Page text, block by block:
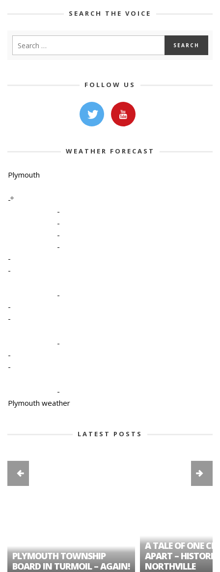
SEARCH THE VOICE
FOLLOW US
WEATHER FORECAST
Plymouth
-º
-
-
-
-
-
-
-
-
-
-
-
-
-
Plymouth weather
LATEST POSTS
PLYMOUTH TOWNSHIP
BOARD IN TURMOIL – AGAIN!
A TALE OF ONE
APART – HISTORIC
NORTHVILLE